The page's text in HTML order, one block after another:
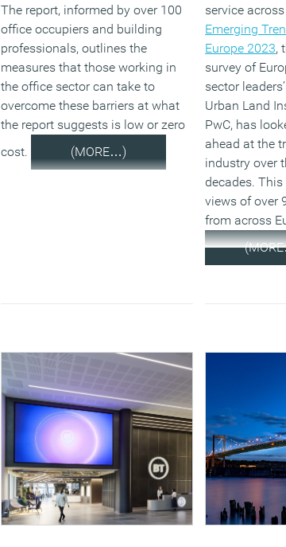
The report, informed by over 100
office occupiers and building
professionals, outlines the
measures that those working in
the office sector can take to
overcome these barriers at what
the report suggests is low or zero
cost.
(MORE…)
service
Emerging
Europe 2023,
survey of
sector
Urban Land
PwC, has
ahead at the
industry over
decades.
views of over
from across